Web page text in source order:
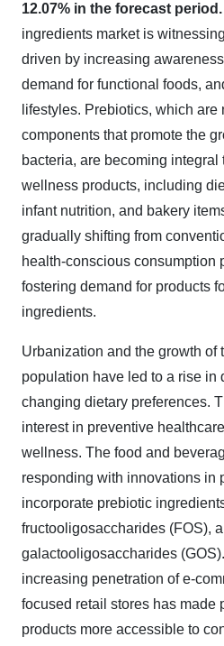
12.07% in the forecast period.
ingredients market is
driven by increasing
demand for functional foods,
lifestyles. Prebiotics, which are
components that promote the
bacteria, are becoming integral
wellness products, including
infant nutrition, and bakery
gradually shifting from
health-conscious consumption
fostering demand for products
ingredients.
Urbanization and the growth of
population have led to a rise in
changing dietary preferences.
interest in preventive
wellness. The food and
responding with innovations in
incorporate prebiotic
fructooligosaccharides (FOS),
galactooligosaccharides
increasing penetration of e-
focused retail stores has made
products more accessible to